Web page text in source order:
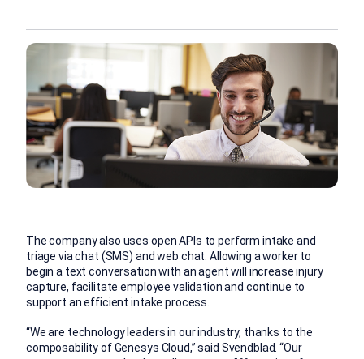
The company also uses open APIs to perform intake and
triage via chat (SMS) and web chat. Allowing a worker to
begin a text conversation with an agent will increase injury
capture, facilitate employee validation and continue to
support an efficient intake process.
“We are technology leaders in our industry, thanks to the
composability of Genesys Cloud,” said Svendblad. “Our